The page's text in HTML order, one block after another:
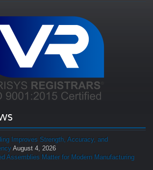
Improves Strength, Accuracy, and
August 4, 2026
Assemblies Matter for Modern Manufacturing